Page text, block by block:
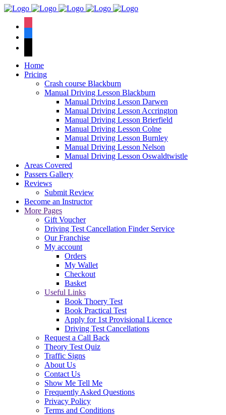
Home
Pricing
Crash course Blackburn
Manual Driving Lesson Blackburn
Manual Driving Lesson Darwen
Manual Driving Lesson Accrington
Manual Driving Lesson Brierfield
Manual Driving Lesson Colne
Manual Driving Lesson Burnley
Manual Driving Lesson Nelson
Manual Driving Lesson Oswaldtwistle
Areas Covered
Passers Gallery
Reviews
Submit Review
Become an Instructor
More Pages
Gift Voucher
Driving Test Cancellation Finder Service
Our Franchise
My account
Orders
My Wallet
Checkout
Basket
Useful Links
Book Thoery Test
Book Practical Test
Apply for 1st Provisional Licence
Driving Test Cancellations
Request a Call Back
Theory Test Quiz
Traffic Signs
About Us
Contact Us
Show Me Tell Me
Frequently Asked Questions
Privacy Policy
Terms and Conditions
We have an
pass rate.